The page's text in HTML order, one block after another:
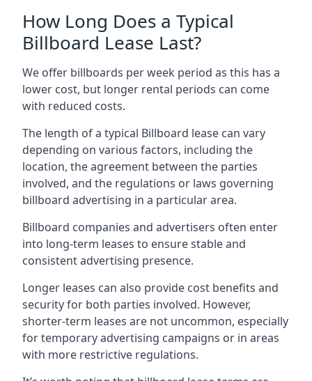
How Long Does a Typical
Billboard Lease Last?
We offer billboards per week period as this has a
lower cost, but longer rental periods can come
with reduced costs.
The length of a typical Billboard lease can vary
depending on various factors, including the
location, the agreement between the parties
involved, and the regulations or laws governing
billboard advertising in a particular area.
Billboard companies and advertisers often enter
into long-term leases to ensure stable and
consistent advertising presence.
Longer leases can also provide cost benefits and
security for both parties involved. However,
shorter-term leases are not uncommon, especially
for temporary advertising campaigns or in areas
with more restrictive regulations.